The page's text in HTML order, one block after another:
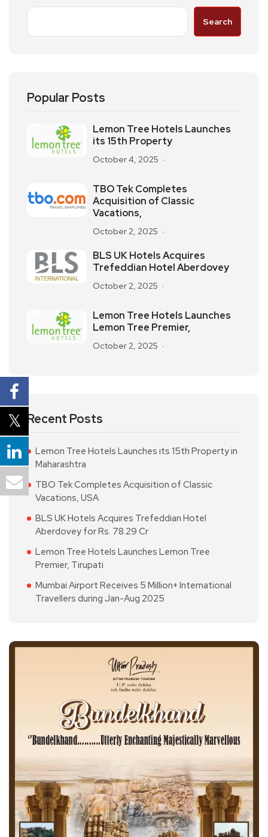
Search
Popular Posts
Lemon Tree Hotels Launches
its 15th Property
October 4, 2025
TBO Tek Completes
Acquisition of Classic
Vacations,
October 2, 2025
BLS UK Hotels Acquires
Trefeddian Hotel Aberdovey
October 2, 2025
Lemon Tree Hotels Launches
Lemon Tree Premier,
October 2, 2025
Recent Posts
Lemon Tree Hotels Launches its 15th Property in
Maharashtra
TBO Tek Completes Acquisition of Classic
Vacations, USA
BLS UK Hotels Acquires Trefeddian Hotel
Aberdovey for Rs. 78.29 Cr
Lemon Tree Hotels Launches Lemon Tree
Premier, Tirupati
Mumbai Airport Receives 5 Million+ International
Travellers during Jan-Aug 2025